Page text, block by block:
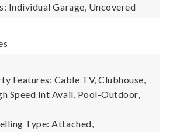
Individual Garage, Uncovered
Features: Cable TV, Clubhouse,
Speed Int Avail, Pool-Outdoor,
Type: Attached,